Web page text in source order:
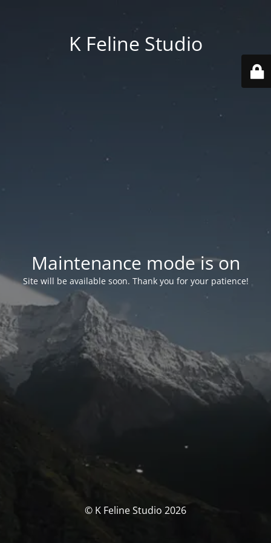
K Feline Studio
Maintenance mode is on
Site will be available soon. Thank you for your patience!
© K Feline Studio 2026